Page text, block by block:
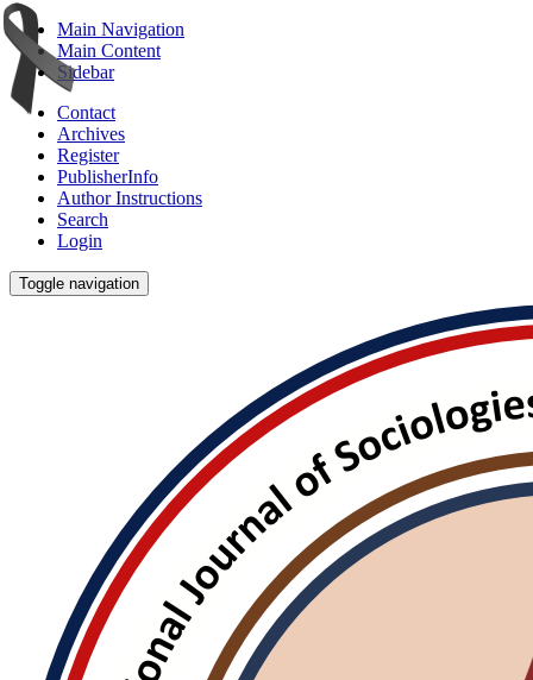
Main Navigation
Main Content
Sidebar
Contact
Archives
Register
PublisherInfo
Author Instructions
Search
Login
Toggle navigation